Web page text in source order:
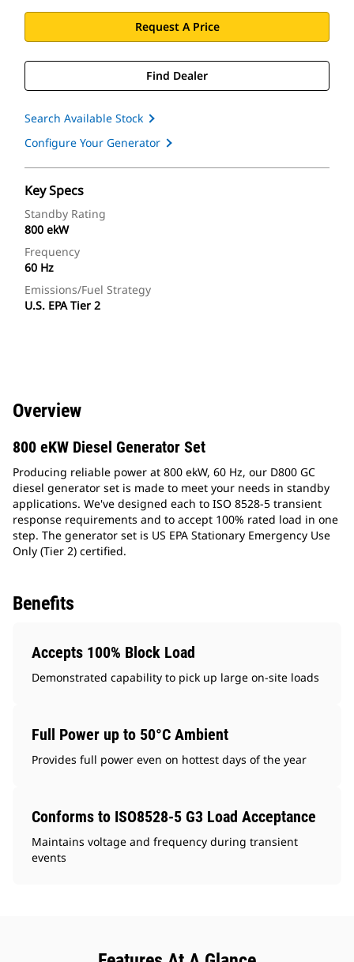
Request A Price
Find Dealer
Search Available Stock
Configure Your Generator
Key Specs
Standby Rating
800 ekW
Frequency
60 Hz
Emissions/Fuel Strategy
U.S. EPA Tier 2
Overview
800 eKW Diesel Generator Set
Producing reliable power at 800 ekW, 60 Hz, our D800 GC
diesel generator set is made to meet your needs in standby
applications. We've designed each to ISO 8528-5 transient
response requirements and to accept 100% rated load in one
step. The generator set is US EPA Stationary Emergency Use
Only (Tier 2) certified.
Benefits
Accepts 100% Block Load
Demonstrated capability to pick up large on-site loads
Full Power up to 50°C Ambient
Provides full power even on hottest days of the year
Conforms to ISO8528-5 G3 Load Acceptance
Maintains voltage and frequency during transient
events